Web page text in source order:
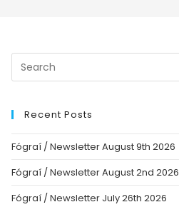
Recent Posts
Fógraí / Newsletter August 9th 2026
Fógraí / Newsletter August 2nd 2026
Fógraí / Newsletter July 26th 2026